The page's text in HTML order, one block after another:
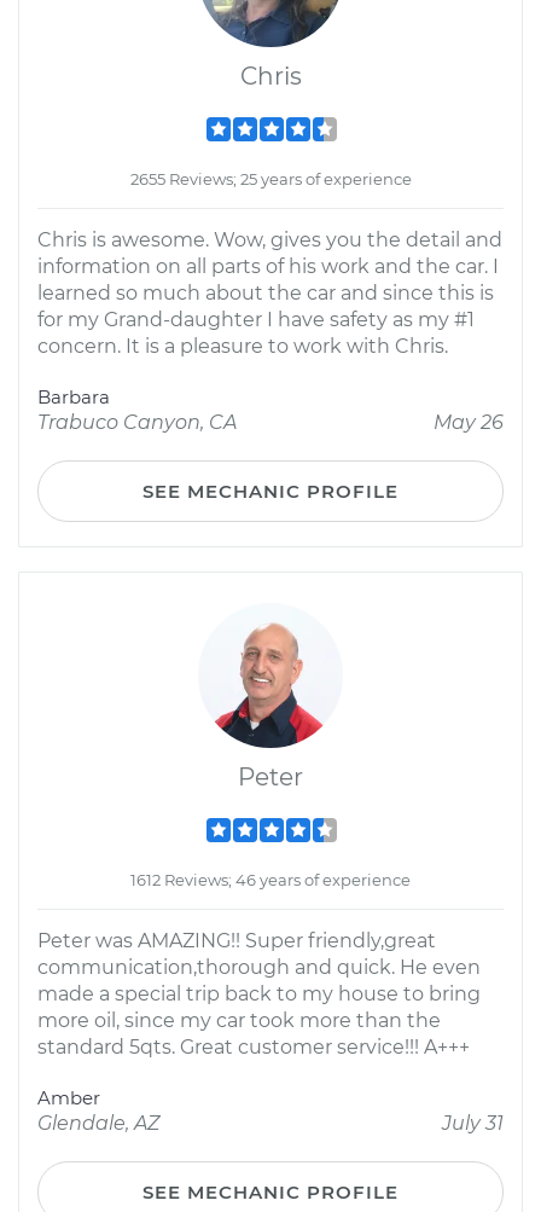
Chris
2655 Reviews; 25 years of experience
Chris is awesome. Wow, gives you the detail and
information on all parts of his work and the car. I
learned so much about the car and since this is
for my Grand-daughter I have safety as my #1
concern. It is a pleasure to work with Chris.
Barbara
Trabuco Canyon, CA
May 26
SEE MECHANIC PROFILE
Peter
1612 Reviews; 46 years of experience
Peter was AMAZING!! Super friendly,great
communication,thorough and quick. He even
made a special trip back to my house to bring
more oil, since my car took more than the
standard 5qts. Great customer service!!! A+++
Amber
Glendale, AZ
July 31
SEE MECHANIC PROFILE